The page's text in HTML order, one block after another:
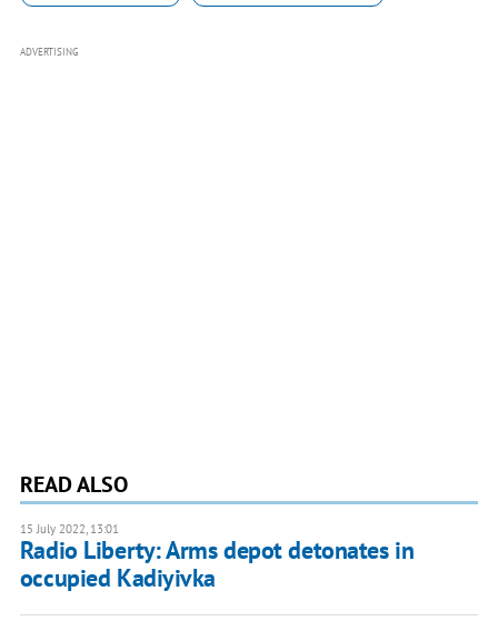
ADVERTISING
READ ALSO
15 July 2022, 13:01
Radio Liberty: Arms depot detonates in
occupied Kadiyivka